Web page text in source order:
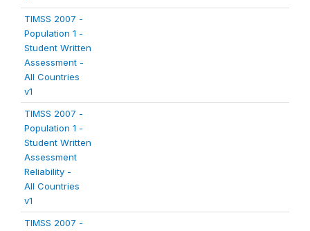
TIMSS 2007 -
Population 1 -
Student Written
Assessment -
All Countries
v1
TIMSS 2007 -
Population 1 -
Student Written
Assessment
Reliability -
All Countries
v1
TIMSS 2007 -